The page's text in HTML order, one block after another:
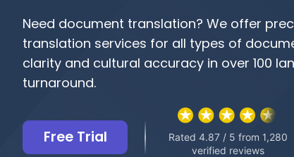
Need document translation? We offer
translation services for all types of
clarity and cultural accuracy in over 100
turnaround.
Free Trial
Rated 4.87 / 5 from 1,280
verified reviews